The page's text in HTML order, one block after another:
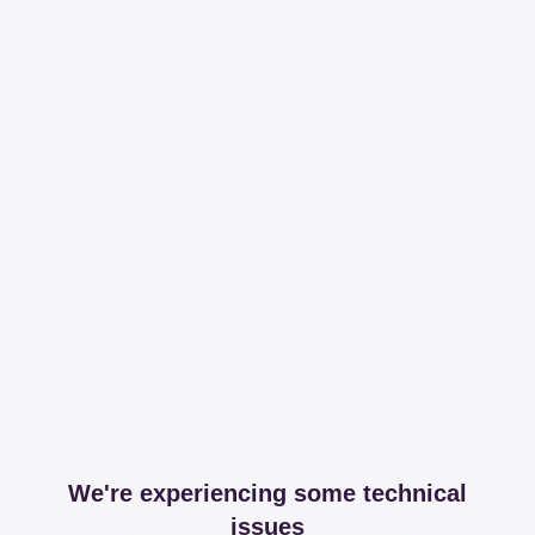
We're experiencing some technical
issues